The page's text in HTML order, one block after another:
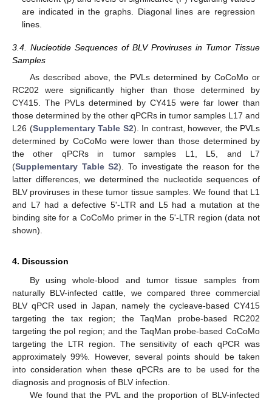
are indicated in the graphs. Diagonal lines are regression
lines.
3.4. Nucleotide Sequences of BLV Proviruses in Tumor Tissue
Samples
As described above, the PVLs determined by CoCoMo or
RC202 were significantly higher than those determined by
CY415. The PVLs determined by CY415 were far lower than
those determined by the other qPCRs in tumor samples L17 and
L26 (Supplementary Table S2). In contrast, however, the PVLs
determined by CoCoMo were lower than those determined by
the other qPCRs in tumor samples L1, L5, and L7
(Supplementary Table S2). To investigate the reason for the
latter differences, we determined the nucleotide sequences of
BLV proviruses in these tumor tissue samples. We found that L1
and L7 had a defective 5ʹ-LTR and L5 had a mutation at the
binding site for a CoCoMo primer in the 5ʹ-LTR region (data not
shown).
4. Discussion
By using whole-blood and tumor tissue samples from
naturally BLV-infected cattle, we compared three commercial
BLV qPCR used in Japan, namely the cycleave-based CY415
targeting the tax region; the TaqMan probe-based RC202
targeting the pol region; and the TaqMan probe-based CoCoMo
targeting the LTR region. The sensitivity of each qPCR was
approximately 99%. However, several points should be taken
into consideration when these qPCRs are to be used for the
diagnosis and prognosis of BLV infection.
We found that the PVL and the proportion of BLV-infected